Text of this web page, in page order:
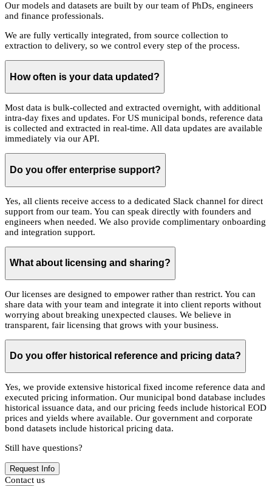
Our models and datasets are built by our team of PhDs, engineers
and finance professionals.
We are fully vertically integrated, from source collection to
extraction to delivery, so we control every step of the process.
How often is your data updated?
Most data is bulk-collected and extracted overnight, with additional
intra-day fixes and updates. For US municipal bonds, reference data
is collected and extracted in real-time. All data updates are available
immediately via our API.
Do you offer enterprise support?
Yes, all clients receive access to a dedicated Slack channel for direct
support from our team. You can speak directly with founders and
engineers when needed. We also provide complimentary onboarding
and integration support.
What about licensing and sharing?
Our licenses are designed to empower rather than restrict. You can
share data with your team and integrate it into client reports without
worrying about breaking unexpected clauses. We believe in
transparent, fair licensing that grows with your business.
Do you offer historical reference and pricing data?
Yes, we provide extensive historical fixed income reference data and
executed pricing information. Our municipal bond database includes
historical issuance data, and our pricing feeds include historical EOD
prices and yields where available. Our government and corporate
bond datasets include historical pricing data.
Still have questions?
Request Info
Contact us